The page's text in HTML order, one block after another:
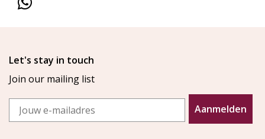
Let's stay in touch
Join our mailing list
Email
Aanmelden